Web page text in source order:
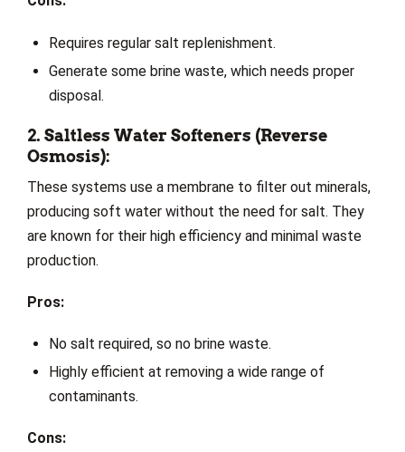
Requires regular salt replenishment.
Generate some brine waste, which needs proper
disposal.
2. Saltless Water Softeners (Reverse
Osmosis):
These systems use a membrane to filter out minerals,
producing soft water without the need for salt. They
are known for their high efficiency and minimal waste
production.
Pros:
No salt required, so no brine waste.
Highly efficient at removing a wide range of
contaminants.
Cons: